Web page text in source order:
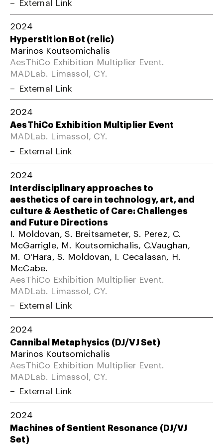
2024
Hyperstition Bot (relic)
Marinos Koutsomichalis
AesThiCo Exhibition Multiplier Event.
MADLab. Limassol, CY.
External Link
2024
AesThiCo Exhibition Multiplier Event
MADLab. Limassol, CY.
External Link
2024
Interdisciplinary approaches to
aesthetics of care in technology, art, and
culture & Aesthetic of Care: Challenges
and Future Directions
I. Moldovan, S. Breitsameter, S. Perez, C.
McGarrigle, M. Koutsomichalis, C.Vaughan,
M. O'Hara, S. Moldovan, I. Cecalasan, H.
McCabe.
AesThiCo Exhibition Multiplier Event.
MADLab. Limassol, CY.
External Link
2024
Cannibal Metaphysics (DJ/VJ Set)
Marinos Koutsomichalis
AesThiCo Exhibition Multiplier Event.
MADLab. Limassol, CY.
External Link
2024
Machines of Sentient Resonance (DJ/VJ
Set)